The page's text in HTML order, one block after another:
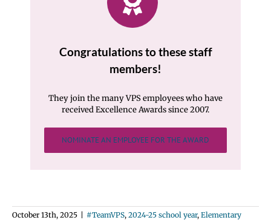
Congratulations to these staff
members!
They join the many VPS employees who have
received Excellence Awards since 2007.
NOMINATE AN EMPLOYEE FOR THE AWARD
October 13th, 2025 #TeamVPS, 2024-25 school year, Elementary